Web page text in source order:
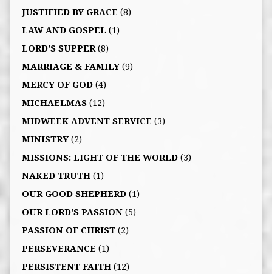
JUSTIFIED BY GRACE (8)
LAW AND GOSPEL (1)
LORD'S SUPPER(8)
MARRIAGE & FAMILY(9)
MERCY OF GOD(4)
MICHAELMAS(12)
MIDWEEK ADVENT SERVICE (3)
MINISTRY(2)
MISSIONS: LIGHT OF THE WORLD(3)
NAKED TRUTH(1)
OUR GOOD SHEPHERD(1)
OUR LORD'S PASSION(5)
PASSION OF CHRIST(2)
PERSEVERANCE (1)
PERSISTENT FAITH(12)